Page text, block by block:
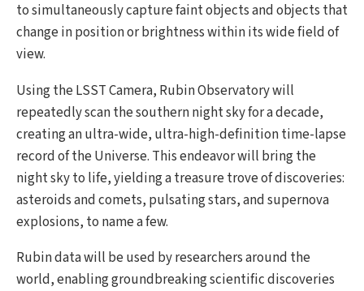
to simultaneously capture faint objects and objects that
change in position or brightness within its wide field of
view.
Using the LSST Camera, Rubin Observatory will
repeatedly scan the southern night sky for a decade,
creating an ultra-wide, ultra-high-definition time-lapse
record of the Universe. This endeavor will bring the
night sky to life, yielding a treasure trove of discoveries:
asteroids and comets, pulsating stars, and supernova
explosions, to name a few.
Rubin data will be used by researchers around the
world, enabling groundbreaking scientific discoveries